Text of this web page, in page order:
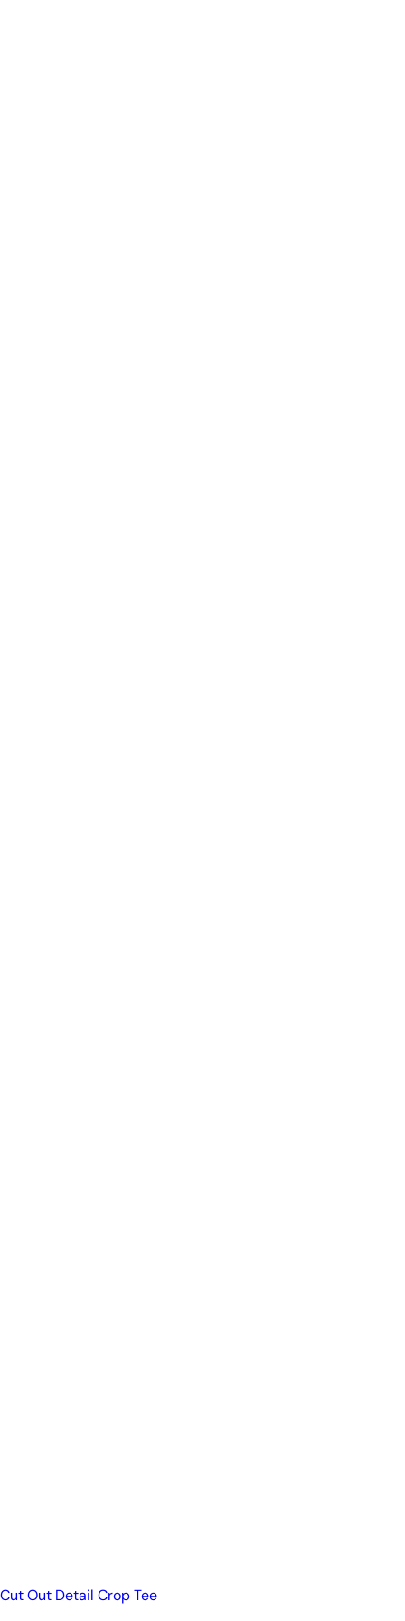
Cut Out Detail Crop Tee